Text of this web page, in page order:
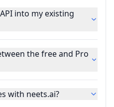
into my existing
the free and Pro
with neets.ai?